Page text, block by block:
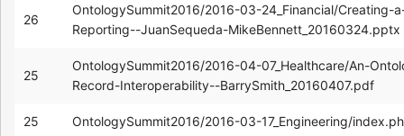
26
OntologySummit2016/2016-03-24_Financial/Creating-
Reporting--JuanSequeda-MikeBennett_20160324.pptx
25
OntologySummit2016/2016-04-07_Healthcare/An-
Record-Interoperability--BarrySmith_20160407.pdf
25 OntologySummit2016/2016-03-17_Engineering/